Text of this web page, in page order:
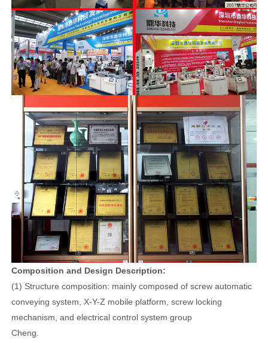
Composition and Design Description:
(1) Structure composition: mainly composed of screw automatic
conveying system, X-Y-Z mobile platform, screw locking
mechanism, and electrical control system group
Cheng.